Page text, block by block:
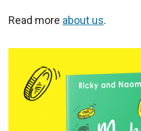
Read more about us.